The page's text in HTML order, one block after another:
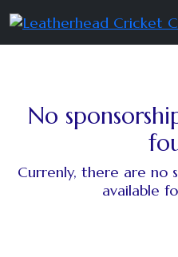
No
Currenly, there are no
available